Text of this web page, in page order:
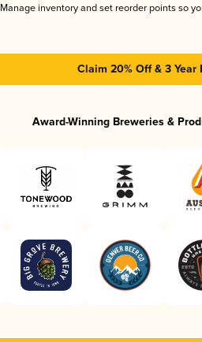
Manage inventory and set reorder points so
Claim 20% Off & 3 Year
Award-Winning Breweries &